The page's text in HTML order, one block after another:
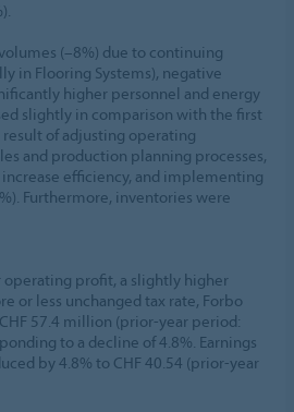
(–8%) due to continuing
in Flooring Systems), negative
higher personnel and energy
slightly in comparison with the first
result of adjusting operating
and production planning processes,
efficiency, and implementing
Furthermore, inventories were
operating profit, a slightly higher
or less unchanged tax rate, Forbo
57.4 million (prior-year period:
to a decline of 4.8%. Earnings
by 4.8% to CHF 40.54 (prior-year